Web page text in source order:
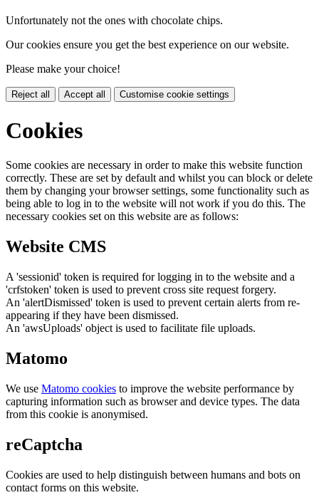
Unfortunately not the ones with chocolate chips.
Our cookies ensure you get the best experience on our website.
Please make your choice!
Reject all Accept all Customise cookie settings
Cookies
Some cookies are necessary in order to make this website function
correctly. These are set by default and whilst you can block or delete
them by changing your browser settings, some functionality such as
being able to log in to the website will not work if you do this. The
necessary cookies set on this website are as follows:
Website CMS
A 'sessionid' token is required for logging in to the website and a
'crfstoken' token is used to prevent cross site request forgery.
An 'alertDismissed' token is used to prevent certain alerts from re-
appearing if they have been dismissed.
An 'awsUploads' object is used to facilitate file uploads.
Matomo
We use Matomo cookies to improve the website performance by
capturing information such as browser and device types. The data
from this cookie is anonymised.
reCaptcha
Cookies are used to help distinguish between humans and bots on
contact forms on this website.